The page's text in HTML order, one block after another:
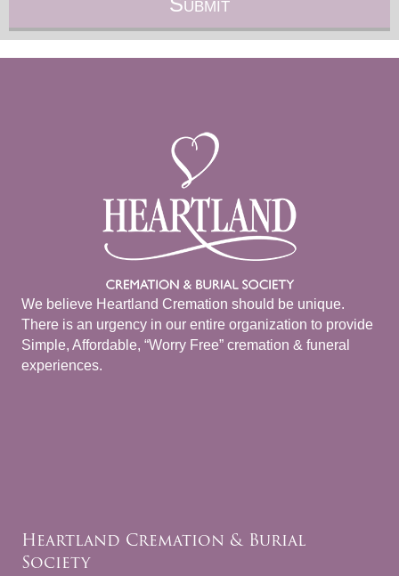
We believe Heartland Cremation should be unique.
There is an urgency in our entire organization to provide
Simple, Affordable, “Worry Free” cremation & funeral
experiences.
Heartland Cremation & Burial
Society